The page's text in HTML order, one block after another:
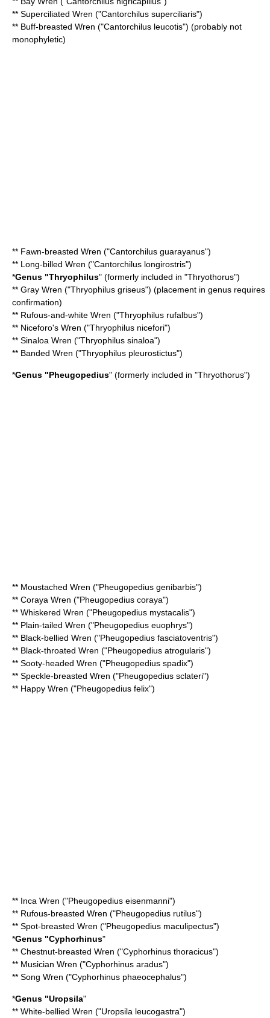
** Superciliated Wren ("Cantorchilus superciliaris")
** Buff-breasted Wren ("Cantorchilus leucotis") (probably not
monophyletic)
** Fawn-breasted Wren ("Cantorchilus guarayanus")
** Long-billed Wren ("Cantorchilus longirostris")
*Genus "Thryophilus" (formerly included in "Thryothorus")
** Gray Wren ("Thryophilus griseus") (placement in genus requires
confirmation)
** Rufous-and-white Wren ("Thryophilus rufalbus")
** Niceforo's Wren ("Thryophilus nicefori")
** Sinaloa Wren ("Thryophilus sinaloa")
** Banded Wren ("Thryophilus pleurostictus")
*Genus "Pheugopedius" (formerly included in "Thryothorus")
** Moustached Wren ("Pheugopedius genibarbis")
** Coraya Wren ("Pheugopedius coraya")
** Whiskered Wren ("Pheugopedius mystacalis")
** Plain-tailed Wren ("Pheugopedius euophrys")
** Black-bellied Wren ("Pheugopedius fasciatoventris")
** Black-throated Wren ("Pheugopedius atrogularis")
** Sooty-headed Wren ("Pheugopedius spadix")
** Speckle-breasted Wren ("Pheugopedius sclateri")
** Happy Wren ("Pheugopedius felix")
** Inca Wren ("Pheugopedius eisenmanni")
** Rufous-breasted Wren ("Pheugopedius rutilus")
** Spot-breasted Wren ("Pheugopedius maculipectus")
*Genus "Cyphorhinus"
** Chestnut-breasted Wren ("Cyphorhinus thoracicus")
** Musician Wren ("Cyphorhinus aradus")
** Song Wren ("Cyphorhinus phaeocephalus")
*Genus "Uropsila"
** White-bellied Wren ("Uropsila leucogastra")